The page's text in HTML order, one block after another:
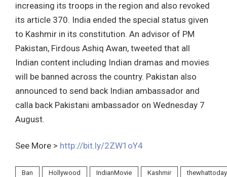
increasing its troops in the region and also revoked
its article 370. India ended the special status given
to Kashmir in its constitution. An advisor of PM
Pakistan, Firdous Ashiq Awan, tweeted that all
Indian content including Indian dramas and movies
will be banned across the country. Pakistan also
announced to send back Indian ambassador and
calla back Pakistani ambassador on Wednesday 7
August.
See More > http://bit.ly/2ZW1oY4
Ban Hollywood IndianMovie Kashmir thewhattoday